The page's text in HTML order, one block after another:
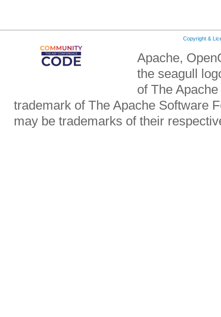
Copyright &
Apache,
the seagull
of The
trademark of The Apache Software
may be trademarks of their